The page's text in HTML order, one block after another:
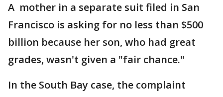
A mother in a separate suit filed in San
Francisco is asking for no less than $500
billion because her son, who had great
grades, wasn't given a "fair chance."
In the South Bay case, the complaint